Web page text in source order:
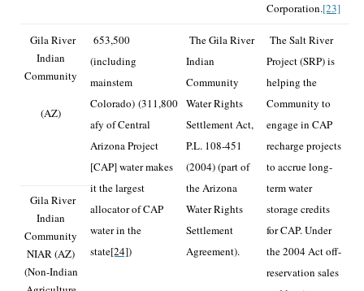
Corporation.[23]
Gila River
Indian
Community
(AZ)
653,500
(including
mainstem
Colorado) (311,800
afy of Central
Arizona Project
[CAP] water makes
it the largest
allocator of CAP
water in the
state[24])
The Gila River
Indian
Community
Water Rights
Settlement Act,
P.L. 108-451
(2004) (part of
the Arizona
Water Rights
Settlement
Agreement).
The Salt River
Project (SRP) is
helping the
Community to
engage in CAP
recharge projects
to accrue long-
term water
storage credits
for CAP. Under
the 2004 Act off-
reservation sales
Gila River
Indian
Community
NIAR (AZ)
(Non-Indian